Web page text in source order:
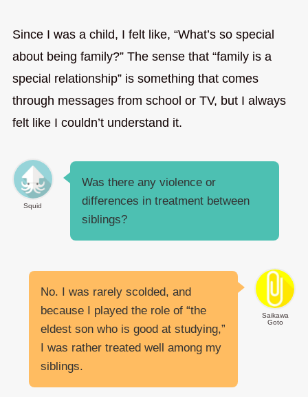
Since I was a child, I felt like, “What’s so special
about being family?” The sense that “family is a
special relationship” is something that comes
through messages from school or TV, but I always
felt like I couldn’t understand it.
Squid
Was there any violence or
differences in treatment between
siblings?
Saikawa
Goto
No. I was rarely scolded, and
because I played the role of “the
eldest son who is good at studying,”
I was rather treated well among my
siblings.